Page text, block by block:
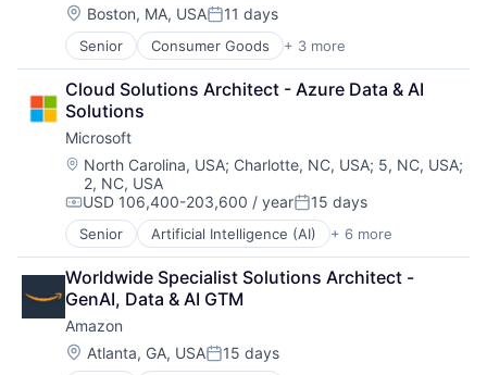
Operating Systems
Software
Location:
Boston, MA, USAPosted:
11 days
Senior Consumer Goods + 3 more
E-Commerce
Retail
Shopping
Cloud Solutions Architect - Azure Data & AI
Solutions
Microsoft
Location:
North Carolina, USA; Charlotte, NC, USA; 5, NC, USA;
2, NC, USA
Compensation:
USD 106,400-203,600 / yearPosted:
15 days
Senior Artificial Intelligence (AI) + 6 more
Data Management
Developer Tools
DevOps
Enterprise Software
Operating Systems
Software
Worldwide Specialist Solutions Architect -
GenAI, Data & AI GTM
Amazon
Location:
Atlanta, GA, USAPosted:
15 days